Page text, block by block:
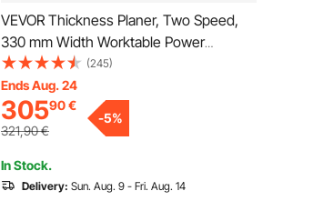
VEVOR Thickness Planer, Two Speed,
330 mm Width Worktable Power
Benchtop Planer, Three-Blade, 2000W
23500 RPM Powerful Motor, Dual
Rollers, Over Protection, Woodworking
for Hard & Soft Wood Material
(245)
Ends Aug. 24
30590€
321,90€
-5%
In Stock.
Delivery: Sun. Aug. 9 - Fri. Aug. 14